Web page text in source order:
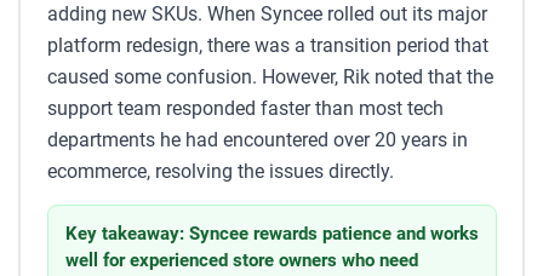
adding new SKUs. When Syncee rolled out its major
platform redesign, there was a transition period that
caused some confusion. However, Rik noted that the
support team responded faster than most tech
departments he had encountered over 20 years in
ecommerce, resolving the issues directly.
Key takeaway: Syncee rewards patience and works
well for experienced store owners who need